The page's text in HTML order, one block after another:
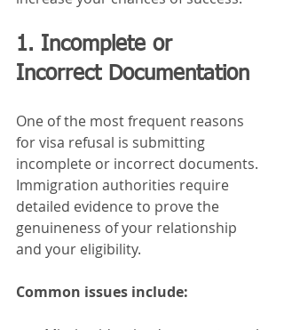
1. Incomplete or
Incorrect Documentation
One of the most frequent reasons
for visa refusal is submitting
incomplete or incorrect documents.
Immigration authorities require
detailed evidence to prove the
genuineness of your relationship
and your eligibility.
Common issues include: